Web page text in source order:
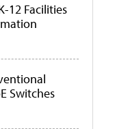
12 Facilities
Switches